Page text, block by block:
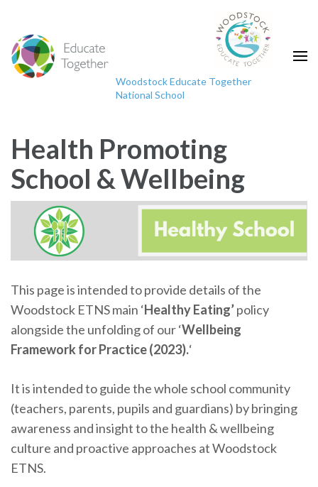
content
(Press
Woodstock Educate Together
National School
Health Promoting
School & Wellbeing
This page is intended to provide details of the
Woodstock ETNS main ‘Healthy Eating’policy
alongside the unfolding of our ‘Wellbeing
Framework for Practice (2023).‘
It is intended to guide the whole school community
(teachers, parents, pupils and guardians) by bringing
awareness and insight to the health & wellbeing
culture and proactive approaches at Woodstock
ETNS.